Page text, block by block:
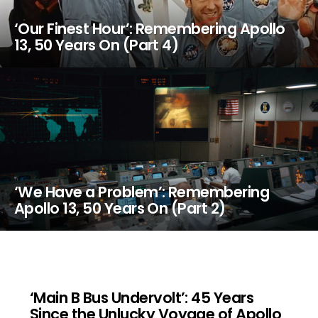
‘Our Finest Hour’: Remembering Apollo
13, 50 Years On (Part 4)
‘We Have a Problem’: Remembering
Apollo 13, 50 Years On (Part 2)
‘Main B Bus Undervolt’: 45 Years